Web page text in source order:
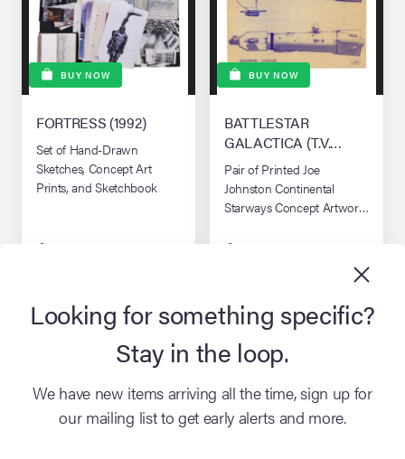
BUY NOW
FORTRESS (1992)
Set of Hand-Drawn
Sketches, Concept Art
Prints, and Sketchbook
ADD TO CART
DETAILS
BUY NOW
BATTLESTAR
GALACTICA (T.V.
SERIES, 1978 - 1979)
Pair of Printed Joe
Johnston Continental
Starways Concept Artwork
ADD TO CART
DETAILS
Looking for something specific?
Stay in the loop.
We have new items arriving all the time, sign up for
our mailing list to get early alerts and more.